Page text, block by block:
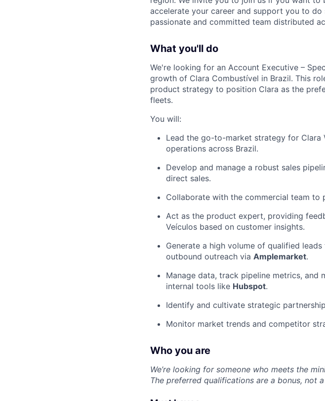
accelerate your career and support you to
passionate and committed team distributed
What you'll do
We're looking for an Account Executive –
growth of Clara Combustível in Brazil. This
product strategy to position Clara as the
fleets.
You will:
Lead the go-to-market strategy for Clara
operations across Brazil.
Develop and manage a robust sales
direct sales.
Collaborate with the commercial team
Act as the product expert, providing
Veículos based on customer insights.
Generate a high volume of qualified
outbound outreach via Amplemarket.
Manage data, track pipeline metrics, and
internal tools like Hubspot.
Identify and cultivate strategic
Monitor market trends and competitor
Who you are
We’re looking for someone who meets the
The preferred qualifications are a bonus, not